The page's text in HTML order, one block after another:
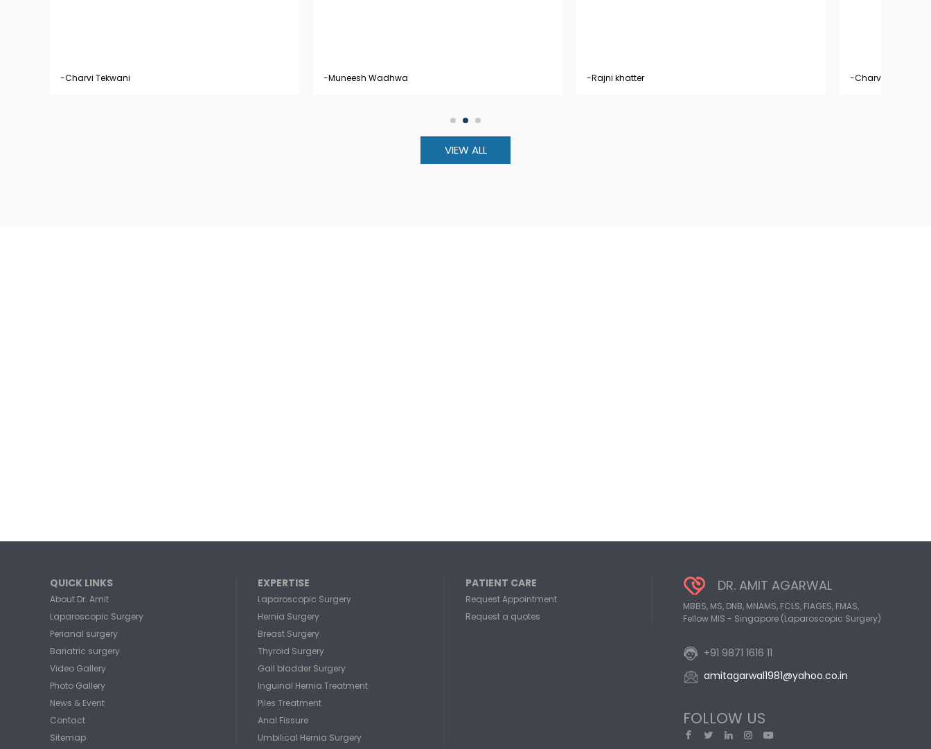
-Charvi Tekwani -Muneesh Wadhwa -Rajni khatter -Charvi Tekwani
VIEW ALL
QUICK LINKS
About Dr. Amit
Laparoscopic Surgery
Perianal surgery
Bariatric surgery
Video Gallery
Photo Gallery
News & Event
Contact
Sitemap
EXPERTISE
Laparoscopic Surgery
Hernia Surgery
Breast Surgery
Thyroid Surgery
Gall bladder Surgery
Inguinal Hernia Treatment
Piles Treatment
Anal Fissure
Umbilical Hernia Surgery
PATIENT CARE
Request Appointment
Request a quotes
DR. AMIT AGARWAL
MBBS, MS, DNB, MNAMS, FCLS, FIAGES, FMAS,
Fellow MIS - Singapore (Laparoscopic Surgery)
+91 9871 1616 11
amitagarwal1981@yahoo.co.in
FOLLOW US